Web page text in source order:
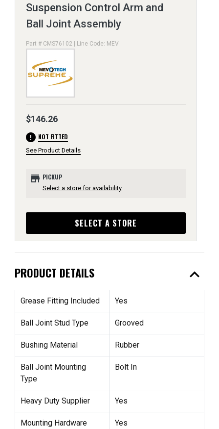
Suspension Control Arm and
Ball Joint Assembly
Part # CMS76102 | Line Code: MEV
$146.26
error NOT FITTED
See Product Details
store PICKUP
Select a store for availability
SELECT A STORE
PRODUCT DETAILS expand_less
Grease Fitting Included Yes
Ball Joint Stud Type Grooved
Bushing Material Rubber
Ball Joint Mounting
Type
Bolt In
Heavy Duty Supplier Yes
Mounting Hardware
Yes